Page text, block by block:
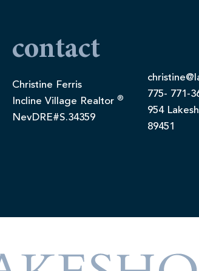
contact
Christine Ferris
Incline Village Realtor ®
NevDRE#S.34359
775- 771-
954
89451